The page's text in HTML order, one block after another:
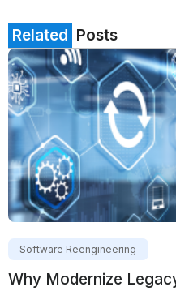
Related Posts
Software Reengineering
Why Modernize